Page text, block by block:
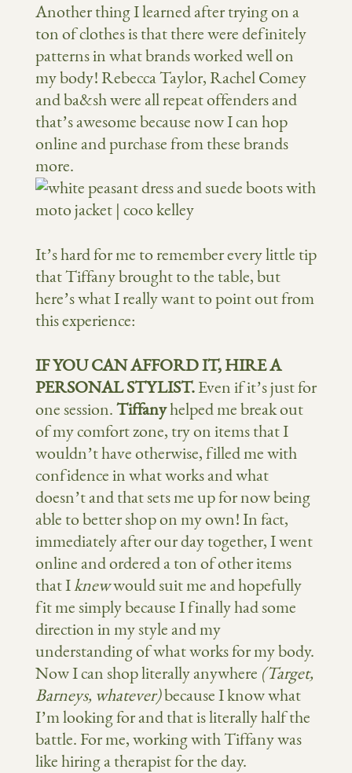
Another thing I learned after trying on a
ton of clothes is that there were definitely
patterns in what brands worked well on
my body! Rebecca Taylor, Rachel Comey
and ba&sh were all repeat offenders and
that’s awesome because now I can hop
online and purchase from these brands
more.
It’s hard for me to remember every little tip
that Tiffany brought to the table, but
here’s what I really want to point out from
this experience:
IF YOU CAN AFFORD IT, HIRE A
PERSONAL STYLIST.Even if it’s just for
one session.Tiffanyhelped me break out
of my comfort zone, try on items that I
wouldn’t have otherwise, filled me with
confidence in what works and what
doesn’t and that sets me up for now being
able to better shop on my own! In fact,
immediately after our day together, I went
online and ordered a ton of other items
that Iknewwould suit me and hopefully
fit me simply because I finally had some
direction in my style and my
understanding of what works for my body.
Now I can shop literally anywhere (Target,
Barneys, whatever)because I know what
I’m looking for and that is literally half the
battle. For me, working with Tiffany was
like hiring a therapist for the day.